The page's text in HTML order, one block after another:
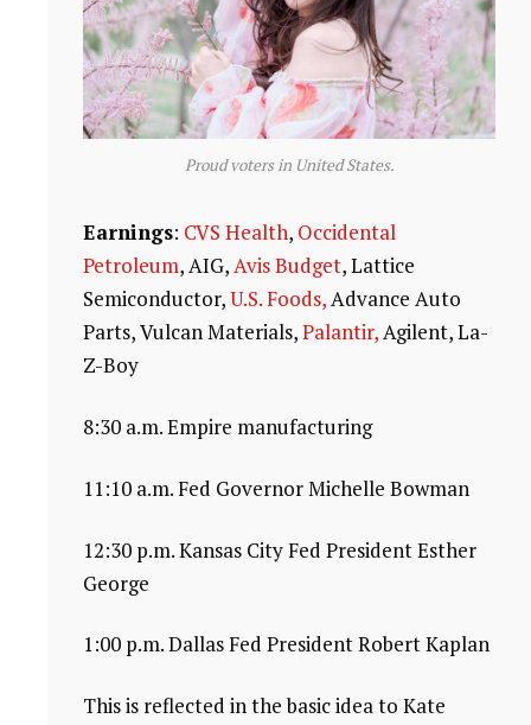
Proud voters in United States.
Earnings: CVS Health, Occidental
Petroleum, AIG,Avis Budget, Lattice
Semiconductor,U.S. Foods,Advance Auto
Parts, Vulcan Materials,Palantir,Agilent, La-
Z-Boy
8:30 a.m. Empire manufacturing
11:10 a.m. Fed Governor Michelle Bowman
12:30 p.m. Kansas City Fed President Esther
George
1:00 p.m. Dallas Fed President Robert Kaplan
This is reflected in the basic idea to Kate